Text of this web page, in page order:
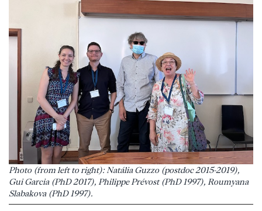
Photo (from left to right): Natália Guzzo (postdoc 2015-2019),
Gui Garcia (PhD 2017), Philippe Prévost (PhD 1997), Roumyana
Slabakova (PhD 1997).